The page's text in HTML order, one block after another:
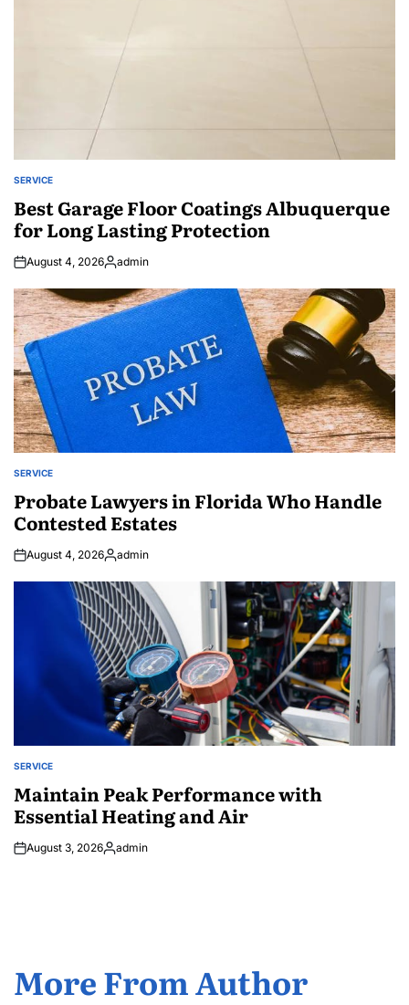
POSTED
SERVICE
Best Garage Floor Coatings Albuquerque
for Long Lasting Protection
August 4, 2026Posted
admin
POSTED
SERVICE
Probate Lawyers in Florida Who Handle
Contested Estates
August 4, 2026Posted
admin
POSTED
SERVICE
Maintain Peak Performance with
Essential Heating and Air
August 3, 2026Posted
admin
More From Author